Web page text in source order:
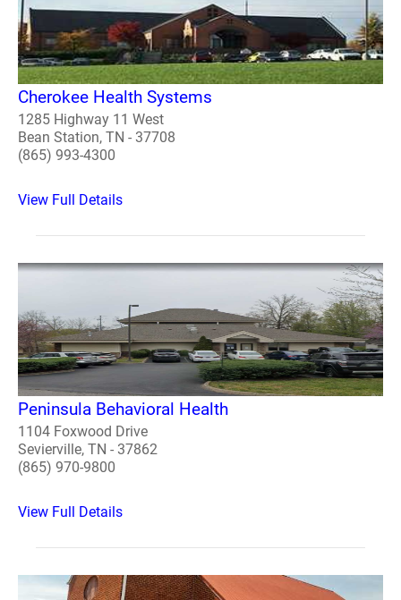
Cherokee Health Systems
1285 Highway 11 West
Bean Station, TN - 37708
(865) 993-4300
View Full Details
Peninsula Behavioral Health
1104 Foxwood Drive
Sevierville, TN - 37862
(865) 970-9800
View Full Details